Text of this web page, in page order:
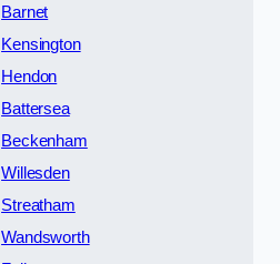
Barnet
Kensington
Hendon
Battersea
Beckenham
Willesden
Streatham
Wandsworth